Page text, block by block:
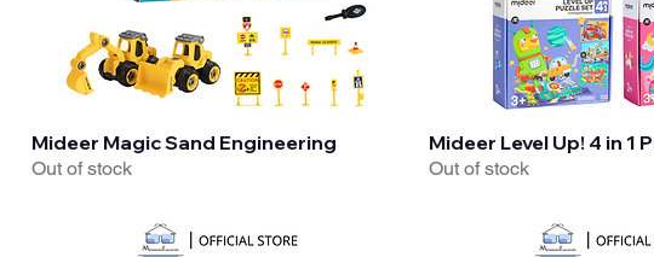
Quick View
Mideer Magic Sand Engineering
Out of stock
Quick View
Mideer Level Up! 4 in 1
Out of stock